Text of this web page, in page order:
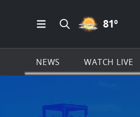
Open Main Menu
Search all of
PARTLY
81º
NEWS WATCH LIVE